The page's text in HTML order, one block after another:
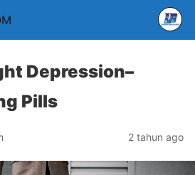
Depression–
Pills
2 tahun ago